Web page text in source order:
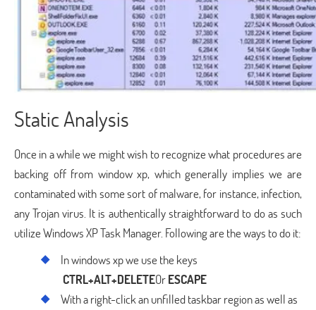
Static Analysis
Once in a while we might wish to recognize what procedures are
backing off from window xp, which generally implies we are
contaminated with some sort of malware, for instance, infection,
any Trojan virus. It is authentically straightforward to do as such
utilize Windows XP Task Manager. Following are the ways to do it:
In windows xp we use the keys
CTRL+ALT+DELETEOrESCAPE
With a right-click an unfilled taskbar region as well as